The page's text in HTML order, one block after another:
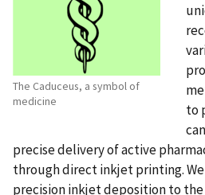
The Caduceus, a symbol of
medicine
to
precise delivery of active
through direct inkjet printing.
precision inkjet deposition to